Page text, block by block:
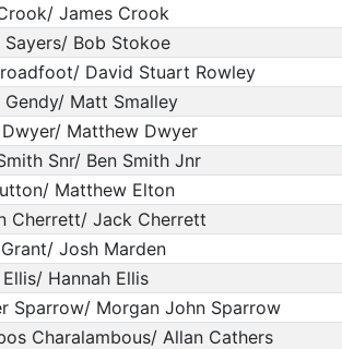
James Crook
Sayers/ Bob Stokoe
David Stuart Rowley
Gendy/ Matt Smalley
Dwyer/ Matthew Dwyer
Snr/ Ben Smith Jnr
Matthew Elton
Cherrett/ Jack Cherrett
Josh Marden
Hannah Ellis
Sparrow/ Morgan John Sparrow
Charalambous/ Allan Cathers